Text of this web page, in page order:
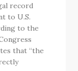
record
to U.S.
to the
that “the